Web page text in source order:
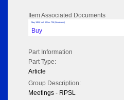
Item Associated Documents
May 1953; Vol: 62 Iss: 726 (No adverts)
Buy
Part Information
Part Type:
Article
Group Description:
Meetings - RPSL